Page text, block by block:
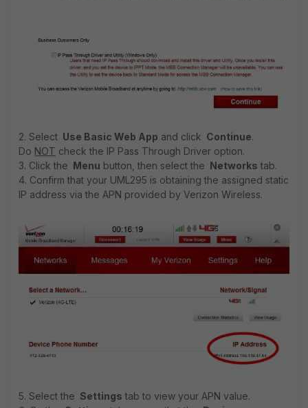
2. Select Use Basic Web App and click Continue.
Do NOT check the IP Pass Through Driver option.
3. Click the Menu button, then select the Networks tab.
4. Confirm that your UML295 is obtaining the assigned static
IP address via the APN provided by Verizon Wireless.
5. Select the Settings tab to view your APN value.